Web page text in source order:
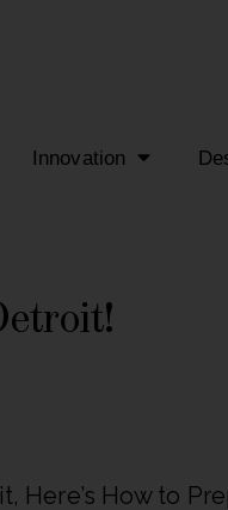
Innovation
Here’s How to